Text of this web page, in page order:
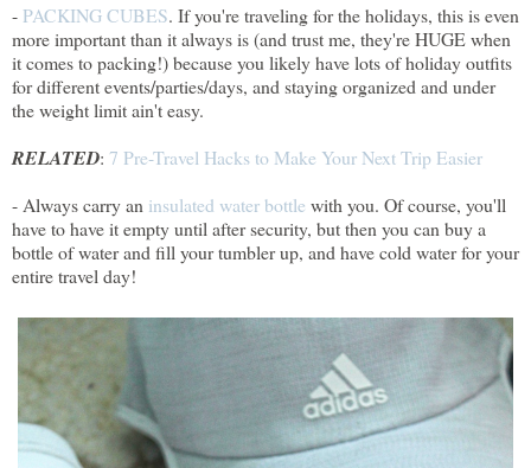
- PACKING CUBES. If you're traveling for the holidays, this is even
more important than it always is (and trust me, they're HUGE when
it comes to packing!) because you likely have lots of holiday outfits
for different events/parties/days, and staying organized and under
the weight limit ain't easy.
RELATED: 7 Pre-Travel Hacks to Make Your Next Trip Easier
- Always carry an insulated water bottle with you. Of course, you'll
have to have it empty until after security, but then you can buy a
bottle of water and fill your tumbler up, and have cold water for your
entire travel day!